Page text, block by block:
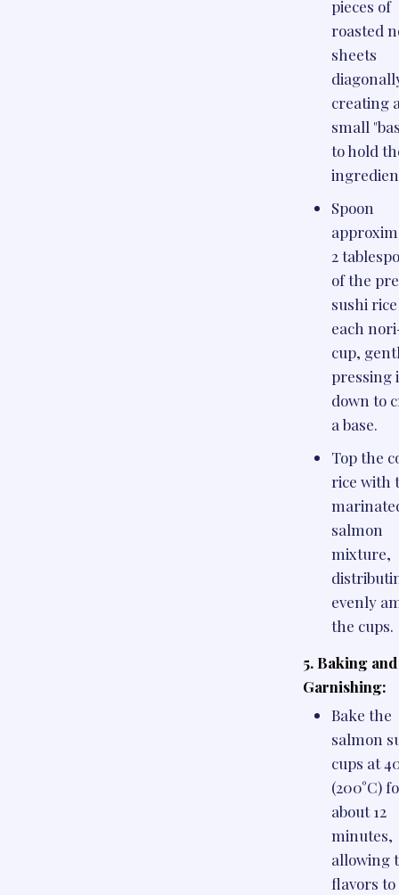
pieces of
roasted
sheets
creating
small
to hold
Spoon
2
of the
sushi
each
cup,
pressing
down to
a base.
Top the
rice with
salmon
mixture,
evenly
the cups.
5. Baking and
Garnishing:
Bake the
salmon
cups at
(200°C)
about 12
minutes,
allowing
flavors